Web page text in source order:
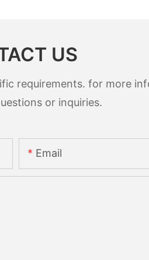
US
requirements. for more
or inquiries.
Email